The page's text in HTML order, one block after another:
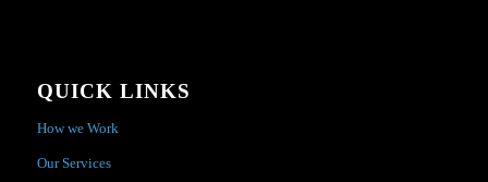
QUICK LINKS
How we Work
Our Services